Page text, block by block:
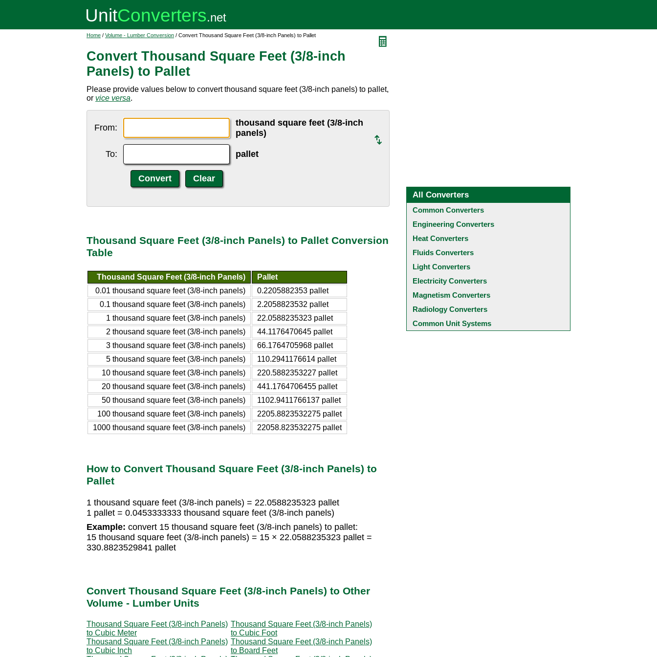
Home / Volume - Lumber Conversion / Convert Thousand Square Feet (3/8-inch Panels) to Pallet
Convert Thousand Square Feet (3/8-inch
Panels) to Pallet
Please provide values below to convert thousand square feet (3/8-inch panels) to pallet,
or vice versa.
From:
thousand square feet (3/8-inch
panels)
To: pallet
Thousand Square Feet (3/8-inch Panels) to Pallet Conversion
Table
Thousand Square Feet (3/8-inch Panels)
Pallet
0.01 thousand square feet (3/8-inch panels)
0.2205882353 pallet
0.1 thousand square feet (3/8-inch panels)
2.2058823532 pallet
1 thousand square feet (3/8-inch panels)
22.0588235323 pallet
2 thousand square feet (3/8-inch panels)
44.1176470645 pallet
3 thousand square feet (3/8-inch panels)
66.1764705968 pallet
5 thousand square feet (3/8-inch panels)
110.2941176614 pallet
10 thousand square feet (3/8-inch panels)
220.5882353227 pallet
20 thousand square feet (3/8-inch panels)
441.1764706455 pallet
50 thousand square feet (3/8-inch panels)
1102.9411766137 pallet
100 thousand square feet (3/8-inch panels)
2205.8823532275 pallet
1000 thousand square feet (3/8-inch panels)
22058.823532275 pallet
How to Convert Thousand Square Feet (3/8-inch Panels) to
Pallet
1 thousand square feet (3/8-inch panels) = 22.0588235323 pallet
1 pallet = 0.0453333333 thousand square feet (3/8-inch panels)
Example: convert 15 thousand square feet (3/8-inch panels) to pallet:
15 thousand square feet (3/8-inch panels) = 15 × 22.0588235323 pallet =
330.8823529841 pallet
Convert Thousand Square Feet (3/8-inch Panels) to Other
Volume - Lumber Units
Thousand Square Feet (3/8-inch Panels)
to Cubic Meter
Thousand Square Feet (3/8-inch Panels)
to Cubic Foot
Thousand Square Feet (3/8-inch Panels)
to Cubic Inch
Thousand Square Feet (3/8-inch Panels)
to Board Feet
All Converters
Common Converters
Engineering Converters
Heat Converters
Fluids Converters
Light Converters
Electricity Converters
Magnetism Converters
Radiology Converters
Common Unit Systems